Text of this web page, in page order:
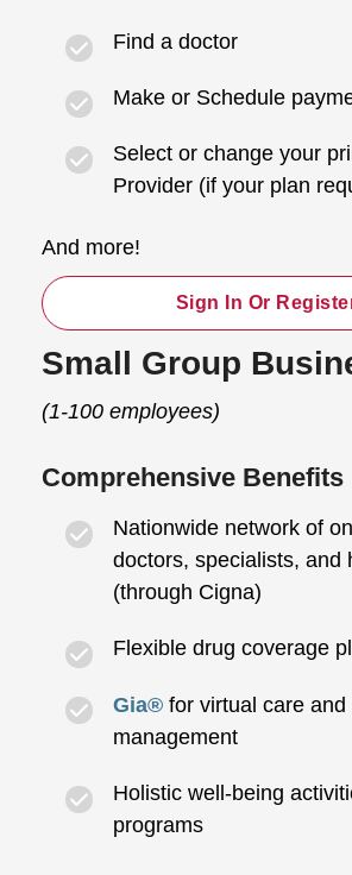
Find a doctor
Make or Schedule
Select or change your
Provider (if your plan
And more!
Sign In Or
Small Group
(1-100 employees)
Comprehensive Benefits
Nationwide network of
doctors, specialists, and
(through Cigna)
Flexible drug coverage
Gia® for virtual care and
management
Holistic well-being
programs